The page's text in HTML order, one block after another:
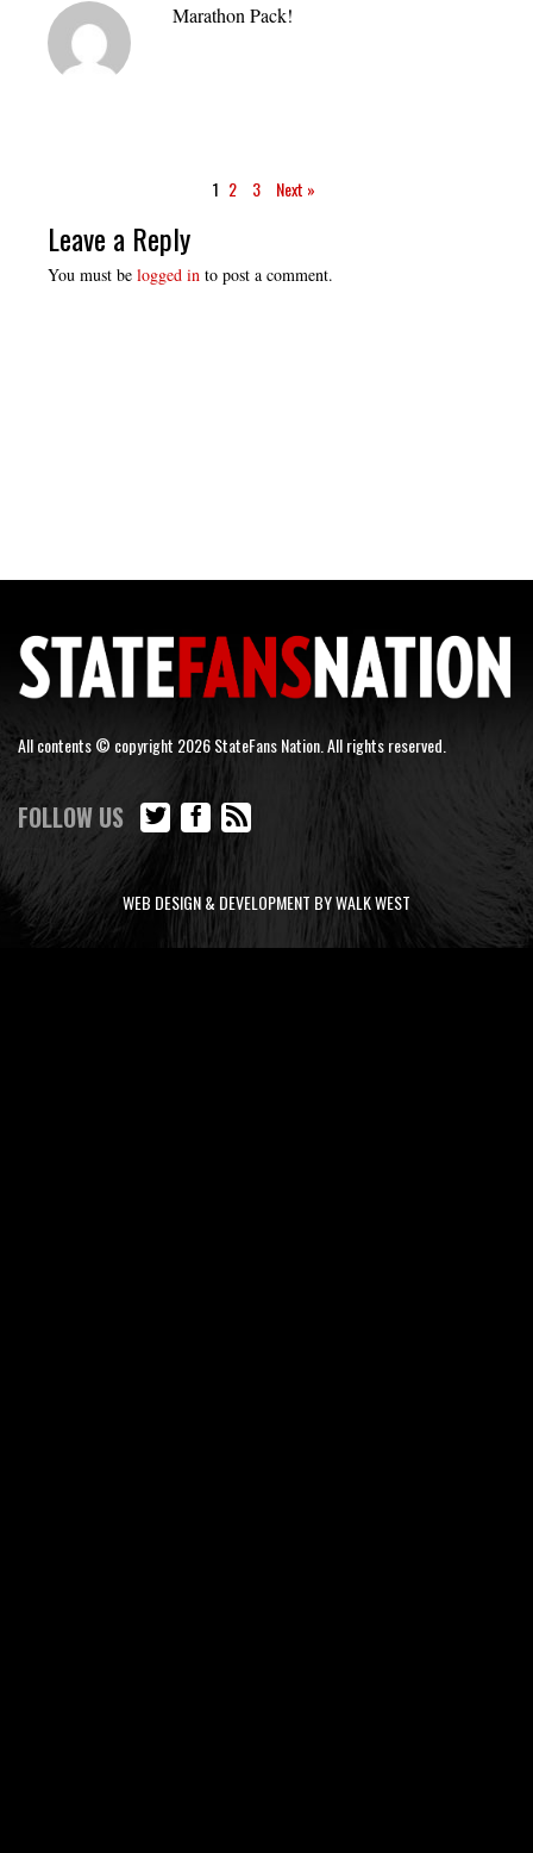
Marathon Pack!
1 2 3 Next »
Leave a Reply
You must be logged in to post a comment.
All contents © copyright 2026 StateFans Nation. All rights reserved.
FOLLOW US
WEB DESIGN & DEVELOPMENT BY WALK WEST